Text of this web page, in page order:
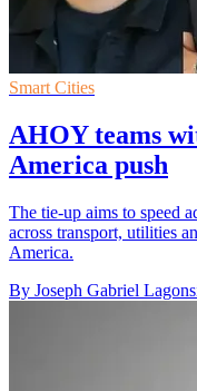
Smart Cities
AHOY teams
America push
The tie-up aims to speed
across transport, utilities
America.
By Joseph Gabriel